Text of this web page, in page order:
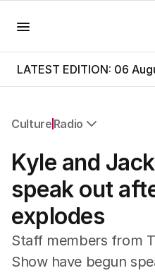
LATEST EDITION: 06
Culture Radio
Film
Music
Pop Culture
Visual Arts
Gaming
Radio
Kyle and
speak out
explodes
Staff members from
Show have begun